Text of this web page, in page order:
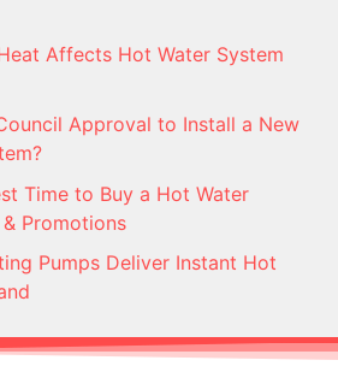
Affects Hot Water System
Approval to Install a New
Time to Buy a Hot Water
Promotions
Pumps Deliver Instant Hot